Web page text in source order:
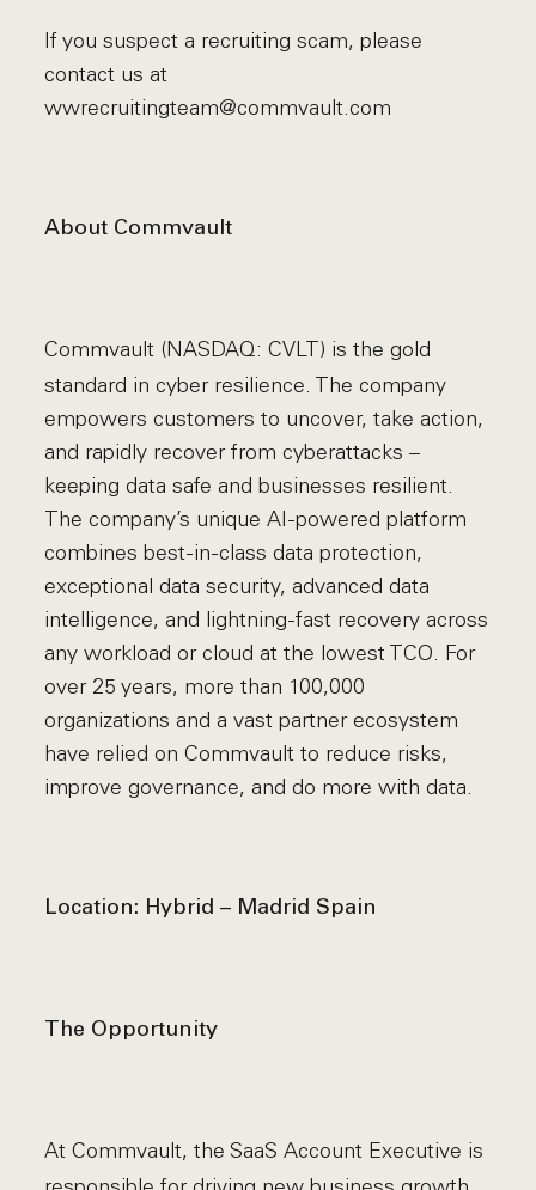
If you suspect a recruiting scam, please
contact us at
wwrecruitingteam@commvault.com
About Commvault
Commvault (NASDAQ: CVLT) is the gold
standard in cyber resilience. The company
empowers customers to uncover, take action,
and rapidly recover from cyberattacks –
keeping data safe and businesses resilient.
The company’s unique AI-powered platform
combines best-in-class data protection,
exceptional data security, advanced data
intelligence, and lightning-fast recovery across
any workload or cloud at the lowest TCO. For
over 25 years, more than 100,000
organizations and a vast partner ecosystem
have relied on Commvault to reduce risks,
improve governance, and do more with data.
Location: Hybrid – Madrid Spain
The Opportunity
At Commvault, the SaaS Account Executive is